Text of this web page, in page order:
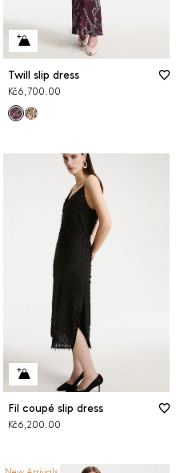
Twill slip dress
Kč6,700.00
Fil coupé slip dress
Kč6,200.00